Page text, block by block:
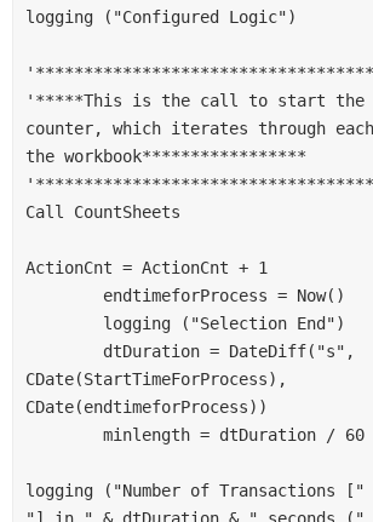
logging ("Configured Logic")
'*****This is the call to start the
counter, which iterates through
the workbook*****************
Call CountSheets
ActionCnt = ActionCnt + 1
        endtimeforProcess = Now()
        logging ("Selection End")
CDate(StartTimeForProcess),
CDate(endtimeforProcess))
        minlength = dtDuration / 60
logging ("Number of Transactions ["
"] in " & dtDuration & " seconds ("